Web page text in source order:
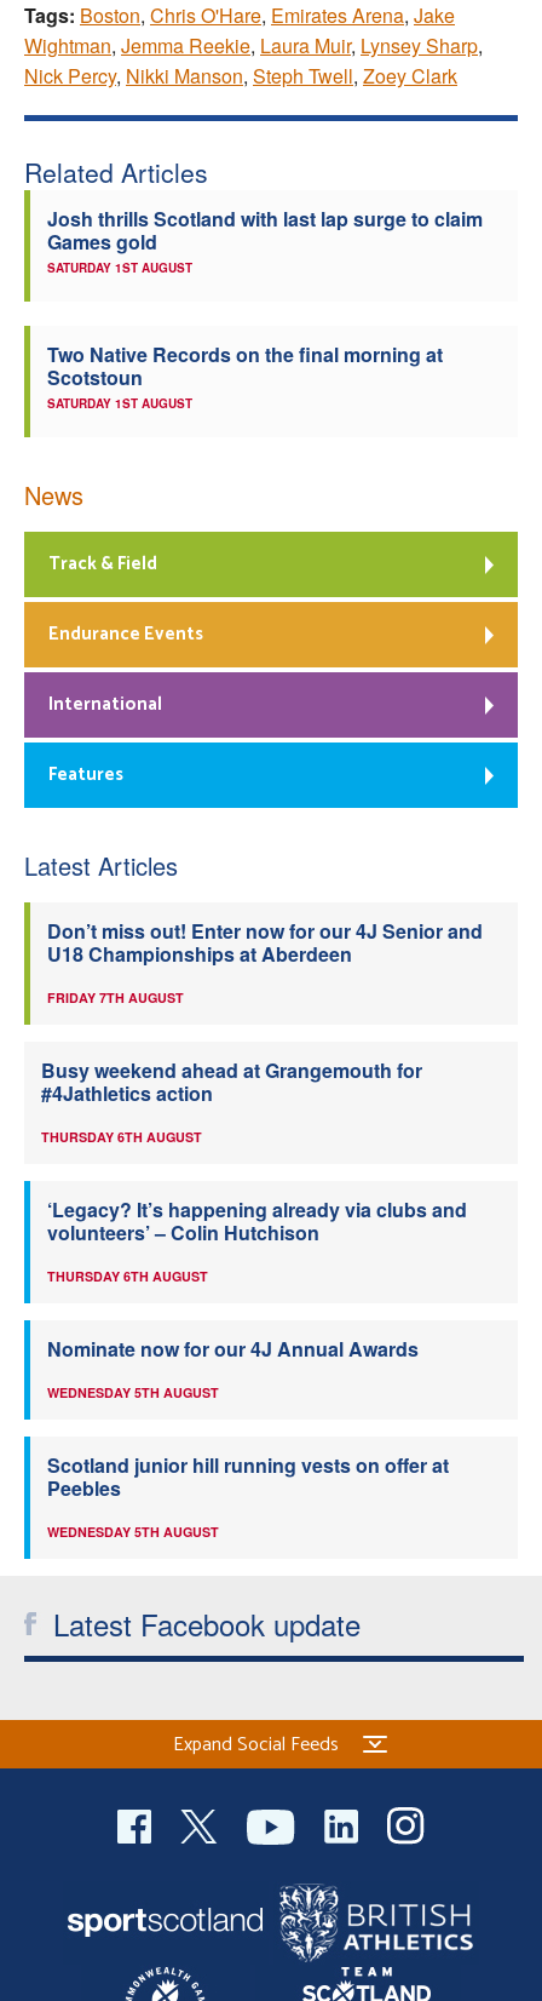
Tags: Boston, Chris O'Hare, Emirates Arena, Jake
Wightman, Jemma Reekie, Laura Muir, Lynsey Sharp,
Nick Percy, Nikki Manson, Steph Twell, Zoey Clark
Related Articles
Josh thrills Scotland with last lap surge to claim
Games gold
SATURDAY 1ST AUGUST
Two Native Records on the final morning at
Scotstoun
SATURDAY 1ST AUGUST
News
Track & Field
Endurance Events
International
Features
Latest Articles
Don’t miss out! Enter now for our 4J Senior and
U18 Championships at Aberdeen
FRIDAY 7TH AUGUST
Busy weekend ahead at Grangemouth for
#4Jathletics action
THURSDAY 6TH AUGUST
‘Legacy? It’s happening already via clubs and
volunteers’ – Colin Hutchison
THURSDAY 6TH AUGUST
Nominate now for our 4J Annual Awards
WEDNESDAY 5TH AUGUST
Scotland junior hill running vests on offer at
Peebles
WEDNESDAY 5TH AUGUST
Latest Facebook update
Expand Social Feeds